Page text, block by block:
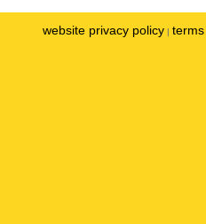
website privacy policy |